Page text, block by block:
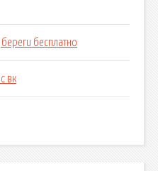
бесплатно
вк